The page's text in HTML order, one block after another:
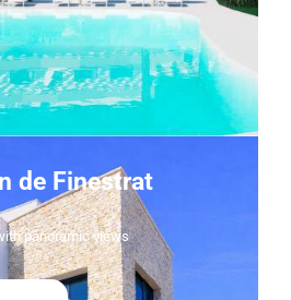
de Finestrat
panoramic views